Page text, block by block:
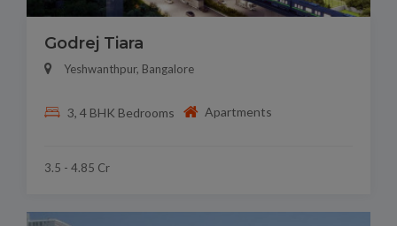
Godrej Tiara
Yeshwanthpur, Bangalore
3, 4 BHK Bedrooms Apartments
3.5 - 4.85 Cr